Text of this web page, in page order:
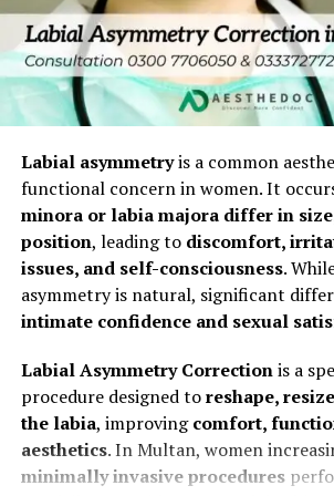
5. Discharge
Same-day discharge
No hospital stay required
Recovery After
Recovery is generally smooth and
What to Expect
Mild discomfort for 1–2 days
Slight spotting possible
No visible signs externally
Recovery Guidelines
This is distinct from gender-affirming
major prolapse repairs, though
reconstructive gynecology.
Who Is a Good Candidate
Tightening After Childbirth?
Ideal candidates are women who:
Have completed their family and
pregnancies (as subsequent
affect results).
or uncontrolled medical
Experience bothersome vaginal
intimacy or daily comfort.
Have realistic expectations
Correct structural vaginal changes
Boost confidence and overall
Types of Vaginoplasty in Islamabad
1. Surgical Vaginoplasty
This traditional method involves
muscles and removing excess tissue.
Procedure Overview
Performed under anesthesia
Internal and external tissue
Dissolvable sutures for healing
Ideal Candidates
Labial asymmetryis a common
functional concern in women. It
minora or labia majora differ in
position, leading to discomfort,
issues, and self-consciousness.
asymmetry is natural, significant
intimate confidence and sexual
Labial Asymmetry Correctionis a
procedure designed toreshape,
the labia, improvingcomfort,
aesthetics. In Multan, women
minimally invasive procedures